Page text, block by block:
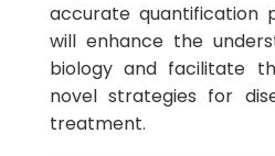
accurate quantification
will enhance the
biology and facilitate
novel strategies for
treatment.